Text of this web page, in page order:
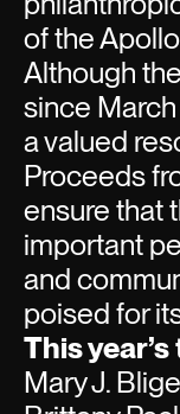
of the
Although
since
a valued
Proceeds
ensure that
important
and
poised for
This
Mary J. Blige